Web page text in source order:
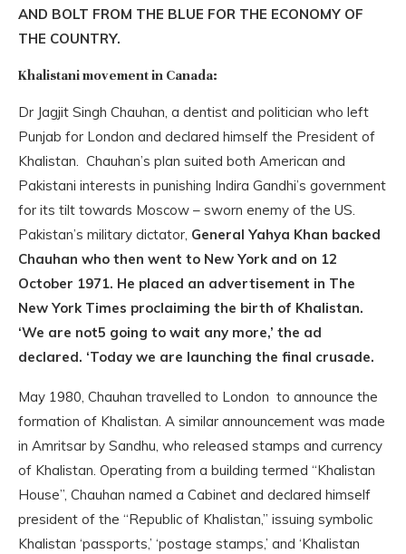
AND BOLT FROM THE BLUE FOR THE ECONOMY OF
THE COUNTRY.
Khalistani movement in Canada:
Dr Jagjit Singh Chauhan, a dentist and politician who left
Punjab for London and declared himself the President of
Khalistan. Chauhan’s plan suited both American and
Pakistani interests in punishing Indira Gandhi’s government
for its tilt towards Moscow – sworn enemy of the US.
Pakistan’s military dictator, General Yahya Khan backed
Chauhan who then went to New York and on 12
October 1971. He placed an advertisement in The
New York Times proclaiming the birth of Khalistan.
‘We are not5 going to wait any more,’ the ad
declared. ‘Today we are launching the final crusade.
May 1980, Chauhan travelled to London to announce the
formation of Khalistan. A similar announcement was made
in Amritsar by Sandhu, who released stamps and currency
of Khalistan. Operating from a building termed “Khalistan
House”, Chauhan named a Cabinet and declared himself
president of the “Republic of Khalistan,” issuing symbolic
Khalistan ‘passports,’ ‘postage stamps,’ and ‘Khalistan